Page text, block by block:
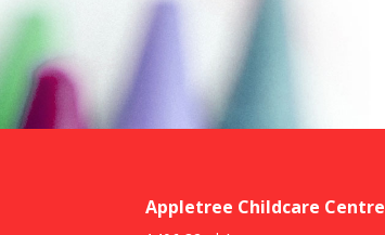
Appletree Childcare Centre